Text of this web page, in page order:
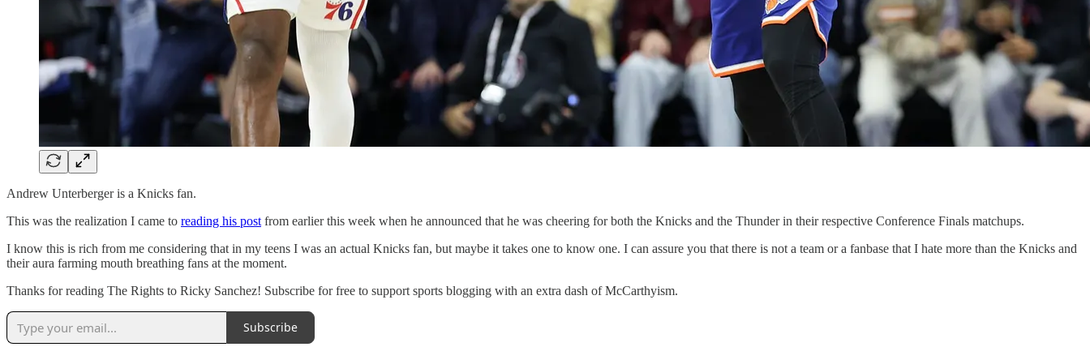
Andrew Unterberger is a Knicks fan.
This was the realization I came to reading his post from earlier this week when he announced that he was cheering for both the Knicks and the Thunder in their respective Conference Finals matchups.
I know this is rich from me considering that in my teens I was an actual Knicks fan, but maybe it takes one to know one. I can assure you that there is not a team or a fanbase that I hate more than the Knicks and
their aura farming mouth breathing fans at the moment.
Thanks for reading The Rights to Ricky Sanchez! Subscribe for free to support sports blogging with an extra dash of McCarthyism.
Subscribe